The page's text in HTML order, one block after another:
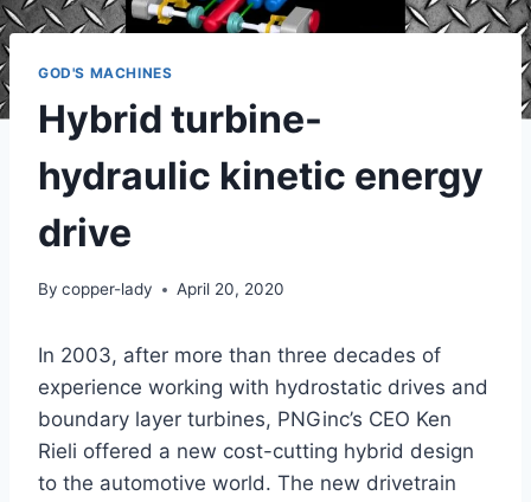
GOD'S MACHINES
Hybrid turbine-
hydraulic kinetic energy
drive
By copper-lady April 20, 2020
In 2003, after more than three decades of
experience working with hydrostatic drives and
boundary layer turbines, PNGinc’s CEO Ken
Rieli offered a new cost-cutting hybrid design
to the automotive world. The new drivetrain